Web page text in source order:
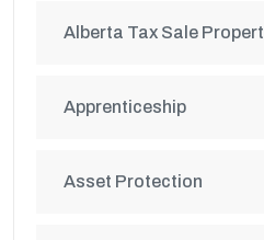
Alberta Tax Sale
Apprenticeship
Asset Protection